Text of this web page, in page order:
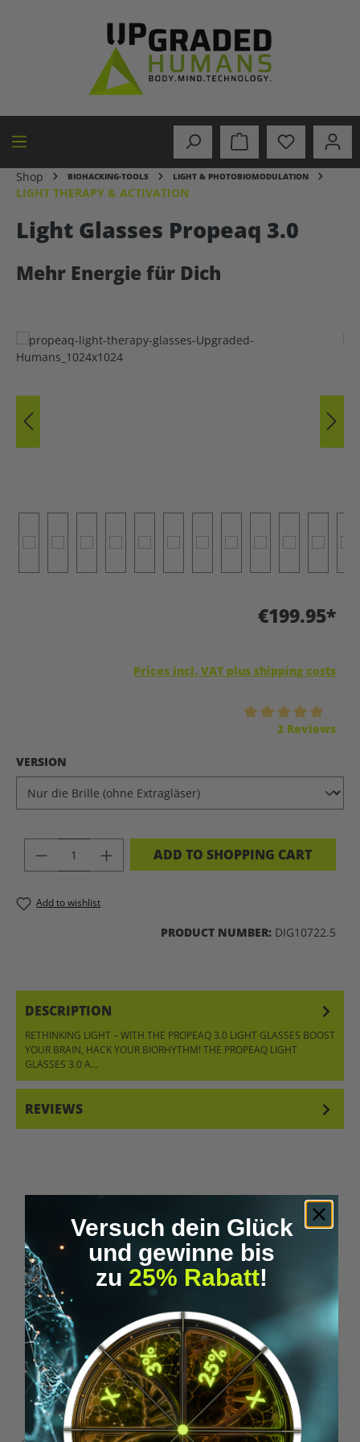
Shop BIOHACKING-TOOLS LIGHT & PHOTOBIOMODULATION
LIGHT THERAPY & ACTIVATION
Light Glasses Propeaq 3.0
Mehr Energie für Dich
Skip image gallery
€199.95*
Prices incl. VAT plus shipping costs
2 Reviews
SELECT
VERSION
PRODUCT QUANTITY: ENTER THE
ADD TO SHOPPING CART
Add to wishlist
PRODUCT NUMBER: DIG10722.5
DESCRIPTION
RETHINKING LIGHT – WITH THE PROPEAQ 3.0 LIGHT GLASSES BOOST
YOUR BRAIN, HACK YOUR BIORHYTHM! THE PROPEAQ LIGHT
GLASSES 3.0 A…
REVIEWS
Skip product gallery
Similar Items
Versuch dein Glück
und gewinne bis
zu 25% Rabatt!